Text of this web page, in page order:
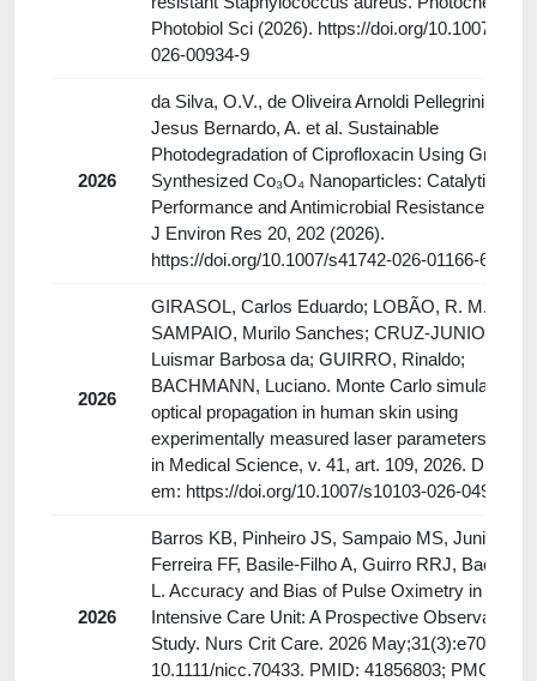
Photobiol Sci (2026). https://doi.org/10.1007/
026-00934-9
2026
da Silva, O.V., de Oliveira Arnoldi Pellegrini, V., de
Jesus Bernardo, A. et al. Sustainable
Photodegradation of Ciprofloxacin Using Green-
Synthesized Co₃O₄ Nanoparticles: Catalytic
Performance and Antimicrobial Resistance Risk.
J Environ Res 20, 202 (2026).
https://doi.org/10.1007/s41742-026-01166-6
2026
GIRASOL, Carlos Eduardo; LOBÃO, R. M. Q.;
SAMPAIO, Murilo Sanches; CRUZ-JUNIOR,
Luismar Barbosa da; GUIRRO, Rinaldo;
BACHMANN, Luciano. Monte Carlo simulations
optical propagation in human skin using
experimentally measured laser parameters.
in Medical Science, v. 41, art. 109, 2026.
em: https://doi.org/10.1007/s10103-026-04911-7.
2026
Barros KB, Pinheiro JS, Sampaio MS, Junior
Ferreira FF, Basile-Filho A, Guirro RRJ,
L. Accuracy and Bias of Pulse Oximetry in the
Intensive Care Unit: A Prospective Observational
Study. Nurs Crit Care. 2026 May;31(3):e70433.
10.1111/nicc.70433. PMID: 41856803; PMCID: